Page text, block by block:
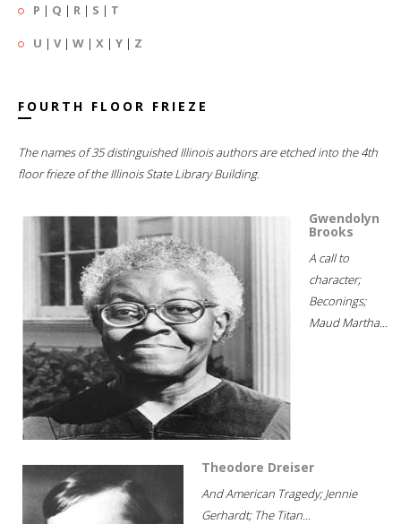
P | Q | R | S | T
U | V| W | X | Y | Z
FOURTH FLOOR FRIEZE
The names of 35 distinguished Illinois authors are etched into the 4th
floor frieze of the Illinois State Library Building.
Gwendolyn
Brooks
A call to
character;
Beconings;
Maud Martha...
Theodore Dreiser
And American Tragedy; Jennie
Gerhardt; The Titan...